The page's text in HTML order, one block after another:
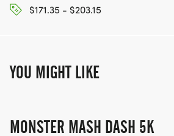
$171.35 - $203.15
YOU MIGHT LIKE
MONSTER MASH DASH 5K